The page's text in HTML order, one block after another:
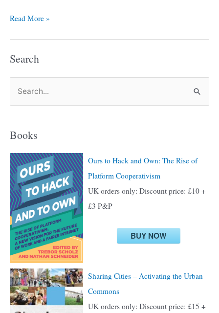
Read More »
Search
e
r
c
h
f
o
r
:
Books
Ours to Hack and Own: The Rise of
Platform Cooperativism
UK orders only: Discount price: £10 +
£3 P&P
BUY NOW
Sharing Cities – Activating the Urban
Commons
UK orders only: Discount price: £15 +